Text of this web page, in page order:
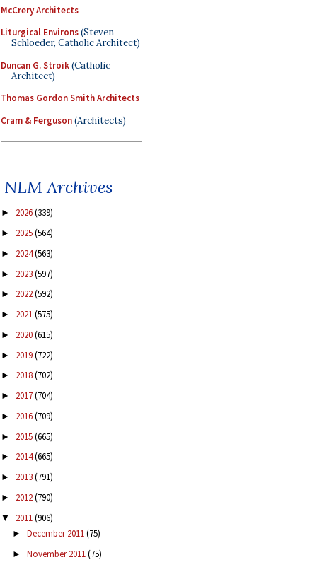
McCrery Architects
Liturgical Environs(Steven
Schloeder, Catholic Architect)
Duncan G. Stroik(Catholic
Architect)
Thomas Gordon Smith Architects
Cram & Ferguson(Architects)
NLM Archives
► 2026(339)
► 2025(564)
► 2024(563)
► 2023(597)
► 2022(592)
► 2021(575)
► 2020(615)
► 2019(722)
► 2018(702)
► 2017(704)
► 2016(709)
► 2015(665)
► 2014(665)
► 2013(791)
► 2012(790)
▼ 2011(906)
► December 2011(75)
► November 2011(75)